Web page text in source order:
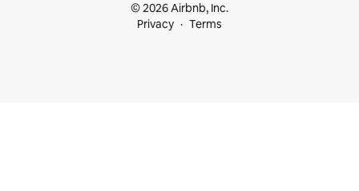
© 2026 Airbnb, Inc.
Privacy
Terms